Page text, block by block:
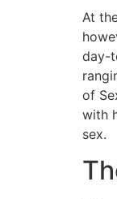
At
day-
of
with
sex.